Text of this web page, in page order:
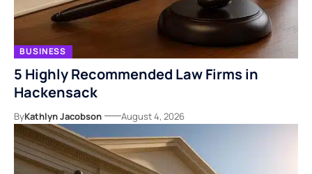
BUSINESS
5 Highly Recommended Law Firms in
Hackensack
ByKathlyn Jacobson August 4, 2026